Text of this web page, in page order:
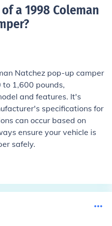
a 1998 Coleman
?
Natchez pop-up camper
1,600 pounds,
and features. It's
specifications for
can occur based on
ensure your vehicle is
safely.